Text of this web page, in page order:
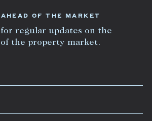
OF THE MARKET
regular updates on the
the property market.